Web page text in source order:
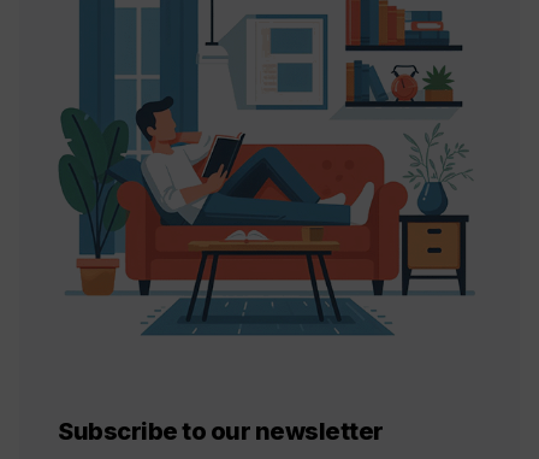
Subscribe to our newsletter